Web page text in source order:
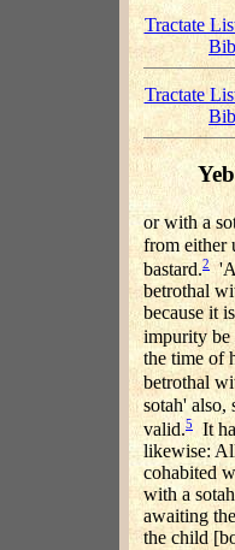
Tractate
Tractate
or with a
from either
bastard.2'A
betrothal
because it
impurity be
the time of
betrothal
sotah' also,
valid.5
It
likewise:
cohabited
with a
awaiting
the child